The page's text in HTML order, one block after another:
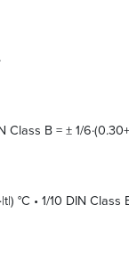
B = ± 1/
°C • 1/10 DIN Class